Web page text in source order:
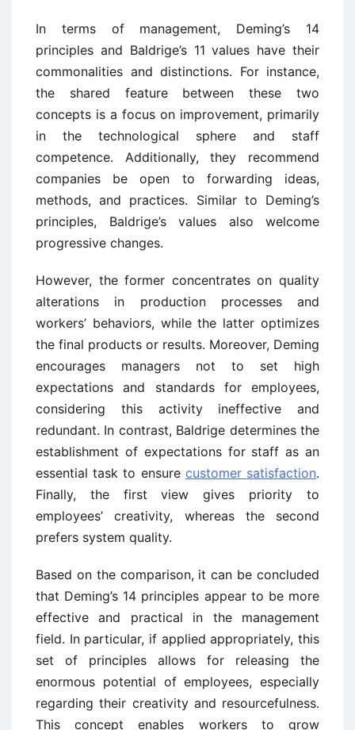
In terms of management, Deming’s 14
principles and Baldrige’s 11 values have their
commonalities and distinctions. For instance,
the shared feature between these two
concepts is a focus on improvement, primarily
in the technological sphere and staff
competence. Additionally, they recommend
companies be open to forwarding ideas,
methods, and practices. Similar to Deming’s
principles, Baldrige’s values also welcome
progressive changes.
However, the former concentrates on quality
alterations in production processes and
workers’ behaviors, while the latter optimizes
the final products or results. Moreover, Deming
encourages managers not to set high
expectations and standards for employees,
considering this activity ineffective and
redundant. In contrast, Baldrige determines the
establishment of expectations for staff as an
essential task to ensure customer satisfaction.
Finally, the first view gives priority to
employees’ creativity, whereas the second
prefers system quality.
Based on the comparison, it can be concluded
that Deming’s 14 principles appear to be more
effective and practical in the management
field. In particular, if applied appropriately, this
set of principles allows for releasing the
enormous potential of employees, especially
regarding their creativity and resourcefulness.
This concept enables workers to grow